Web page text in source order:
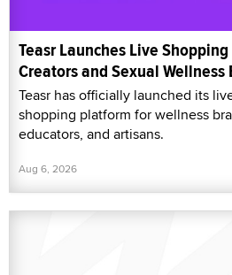
Teasr Launches Live
Creators and Sexual Wellness
Teasr has officially launched its
shopping platform for wellness
educators, and artisans.
Aug 6, 2026